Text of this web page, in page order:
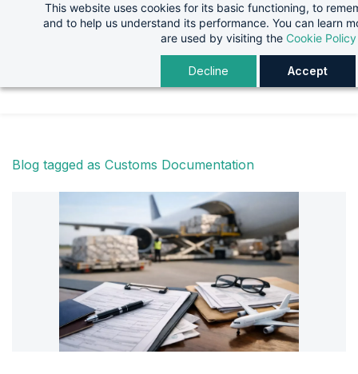
This website uses cookies for its basic functioning, to
and to help us understand its performance. You can learn
are used by visiting the Cookie Policy
Decline Accept
Blog tagged as Customs Documentation